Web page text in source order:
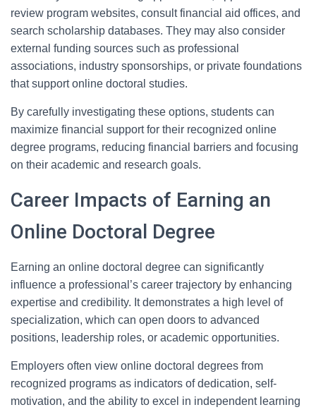
review program websites, consult financial aid offices, and
search scholarship databases. They may also consider
external funding sources such as professional
associations, industry sponsorships, or private foundations
that support online doctoral studies.
By carefully investigating these options, students can
maximize financial support for their recognized online
degree programs, reducing financial barriers and focusing
on their academic and research goals.
Career Impacts of Earning an
Online Doctoral Degree
Earning an online doctoral degree can significantly
influence a professional’s career trajectory by enhancing
expertise and credibility. It demonstrates a high level of
specialization, which can open doors to advanced
positions, leadership roles, or academic opportunities.
Employers often view online doctoral degrees from
recognized programs as indicators of dedication, self-
motivation, and the ability to excel in independent learning